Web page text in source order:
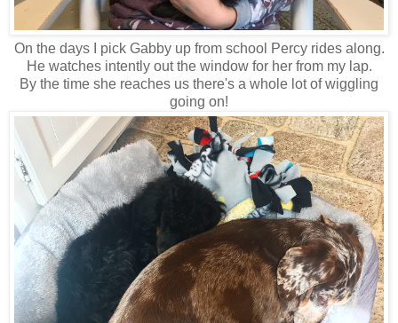
On the days I pick Gabby up from school Percy rides along.
He watches intently out the window for her from my lap.
By the time she reaches us there's a whole lot of wiggling
going on!